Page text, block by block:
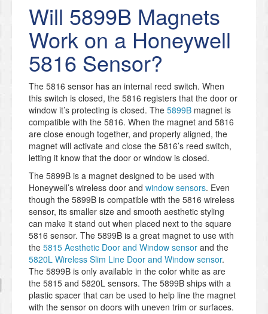
Will 5899B Magnets
Work on a Honeywell
5816 Sensor?
The 5816 sensor has an internal reed switch. When
this switch is closed, the 5816 registers that the door or
window it’s protecting is closed. The 5899B magnet is
compatible with the 5816. When the magnet and 5816
are close enough together, and properly aligned, the
magnet will activate and close the 5816’s reed switch,
letting it know that the door or window is closed.
The 5899B is a magnet designed to be used with
Honeywell’s wireless door and window sensors. Even
though the 5899B is compatible with the 5816 wireless
sensor, its smaller size and smooth aesthetic styling
can make it stand out when placed next to the square
5816 sensor. The 5899B is a great magnet to use with
the 5815 Aesthetic Door and Window sensor and the
5820L Wireless Slim Line Door and Window sensor.
The 5899B is only available in the color white as are
the 5815 and 5820L sensors. The 5899B ships with a
plastic spacer that can be used to help line the magnet
with the sensor on doors with uneven trim or surfaces.